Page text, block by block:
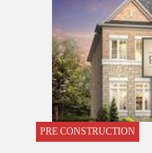
PRE CONSTRUCTION